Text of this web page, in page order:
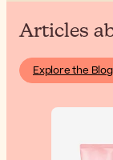
Articles
Explore the Blog